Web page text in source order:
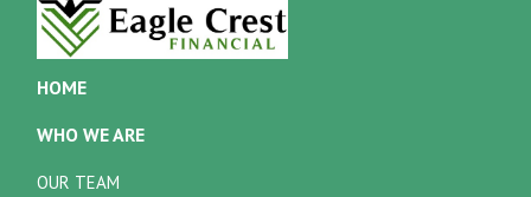
HOME
WHO WE ARE
OUR TEAM